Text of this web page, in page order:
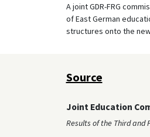
A joint GDR-FRG
of East German
structures onto the
Source
Joint Education
Results of the Third and